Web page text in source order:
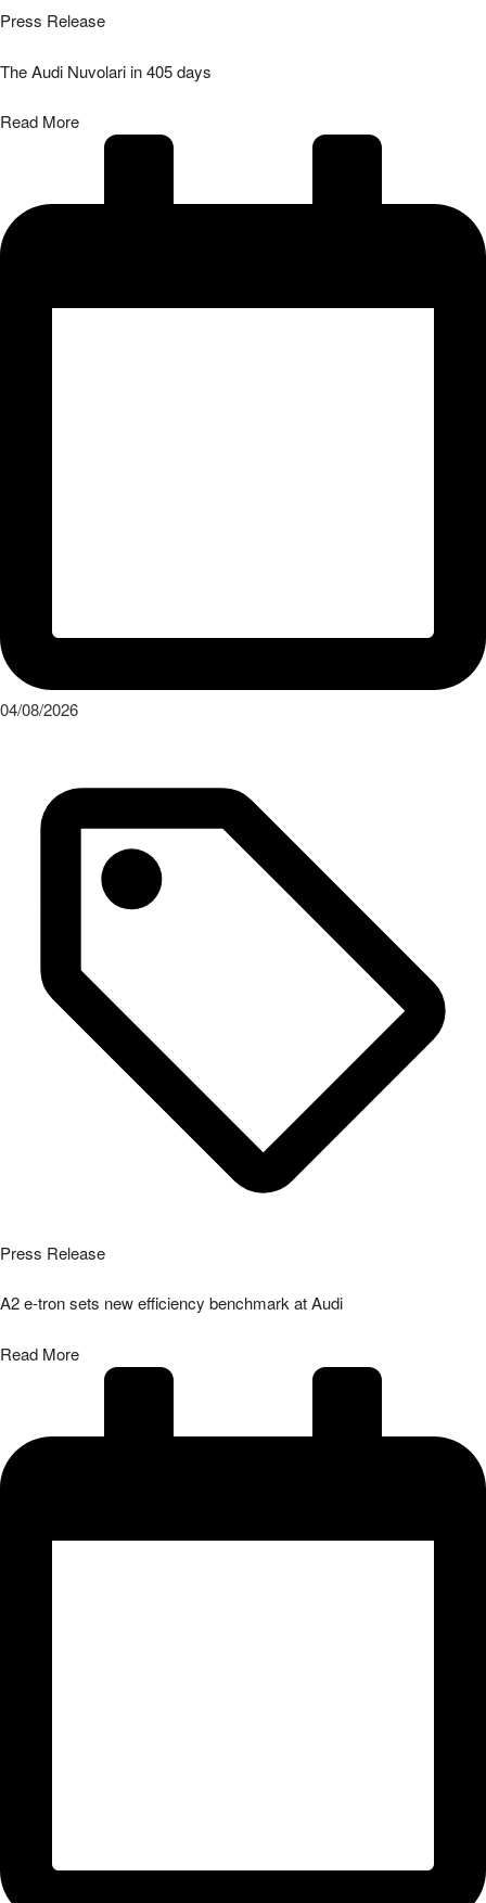
Press Release
The Audi Nuvolari in 405 days
Read More
04/08/2026
Press Release
A2 e-tron sets new efficiency benchmark at Audi
Read More